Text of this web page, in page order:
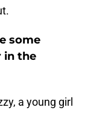
some
in the
a young girl